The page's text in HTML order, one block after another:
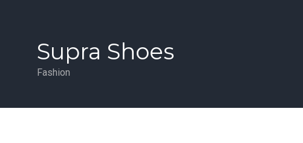
Supra Shoes
Fashion